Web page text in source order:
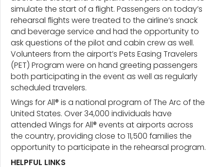
simulate the start of a flight. Passengers on today’s
rehearsal flights were treated to the airline’s snack
and beverage service and had the opportunity to
ask questions of the pilot and cabin crew as well.
Volunteers from the airport’s Pets Easing Travelers
(PET) Program were on hand greeting passengers
both participating in the event as well as regularly
scheduled travelers.
Wings for All® is a national program of The Arc of the
United States. Over 34,000 individuals have
attended Wings for All® events at airports across
the country, providing close to 11,500 families the
opportunity to participate in the rehearsal program.
HELPFUL LINKS